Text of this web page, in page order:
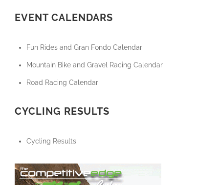
EVENT CALENDARS
Fun Rides and Gran Fondo Calendar
Mountain Bike and Gravel Racing Calendar
Road Racing Calendar
CYCLING RESULTS
Cycling Results